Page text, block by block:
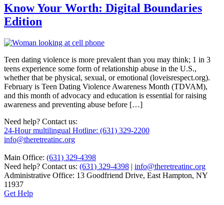
Know Your Worth: Digital Boundaries
Edition
Teen dating violence is more prevalent than you may think; 1 in 3
teens experience some form of relationship abuse in the U.S.,
whether that be physical, sexual, or emotional (loveisrespect.org).
February is Teen Dating Violence Awareness Month (TDVAM),
and this month of advocacy and education is essential for raising
awareness and preventing abuse before […]
Need help? Contact us:
24-Hour multilingual Hotline: (631) 329-2200
info@theretreatinc.org
Main Office: (631) 329-4398
Need help? Contact us: (631) 329-4398 | info@theretreatinc.org
Administrative Office: 13 Goodfriend Drive, East Hampton, NY
11937
Get Help